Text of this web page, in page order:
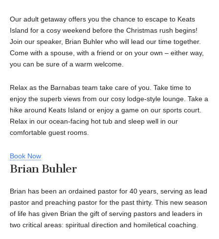
Our adult getaway offers you the chance to escape to Keats
Island for a cosy weekend before the Christmas rush begins!
Join our speaker, Brian Buhler who will lead our time together.
Come with a spouse, with a friend or on your own – either way,
you can be sure of a warm welcome.
Relax as the Barnabas team take care of you. Take time to
enjoy the superb views from our cosy lodge-style lounge. Take a
hike around Keats Island or enjoy a game on our sports court.
Relax in our ocean-facing hot tub and sleep well in our
comfortable guest rooms.
Book Now
Brian Buhler
Brian has been an ordained pastor for 40 years, serving as lead
pastor and preaching pastor for the past thirty. This new season
of life has given Brian the gift of serving pastors and leaders in
two critical areas: spiritual direction and homiletical coaching.